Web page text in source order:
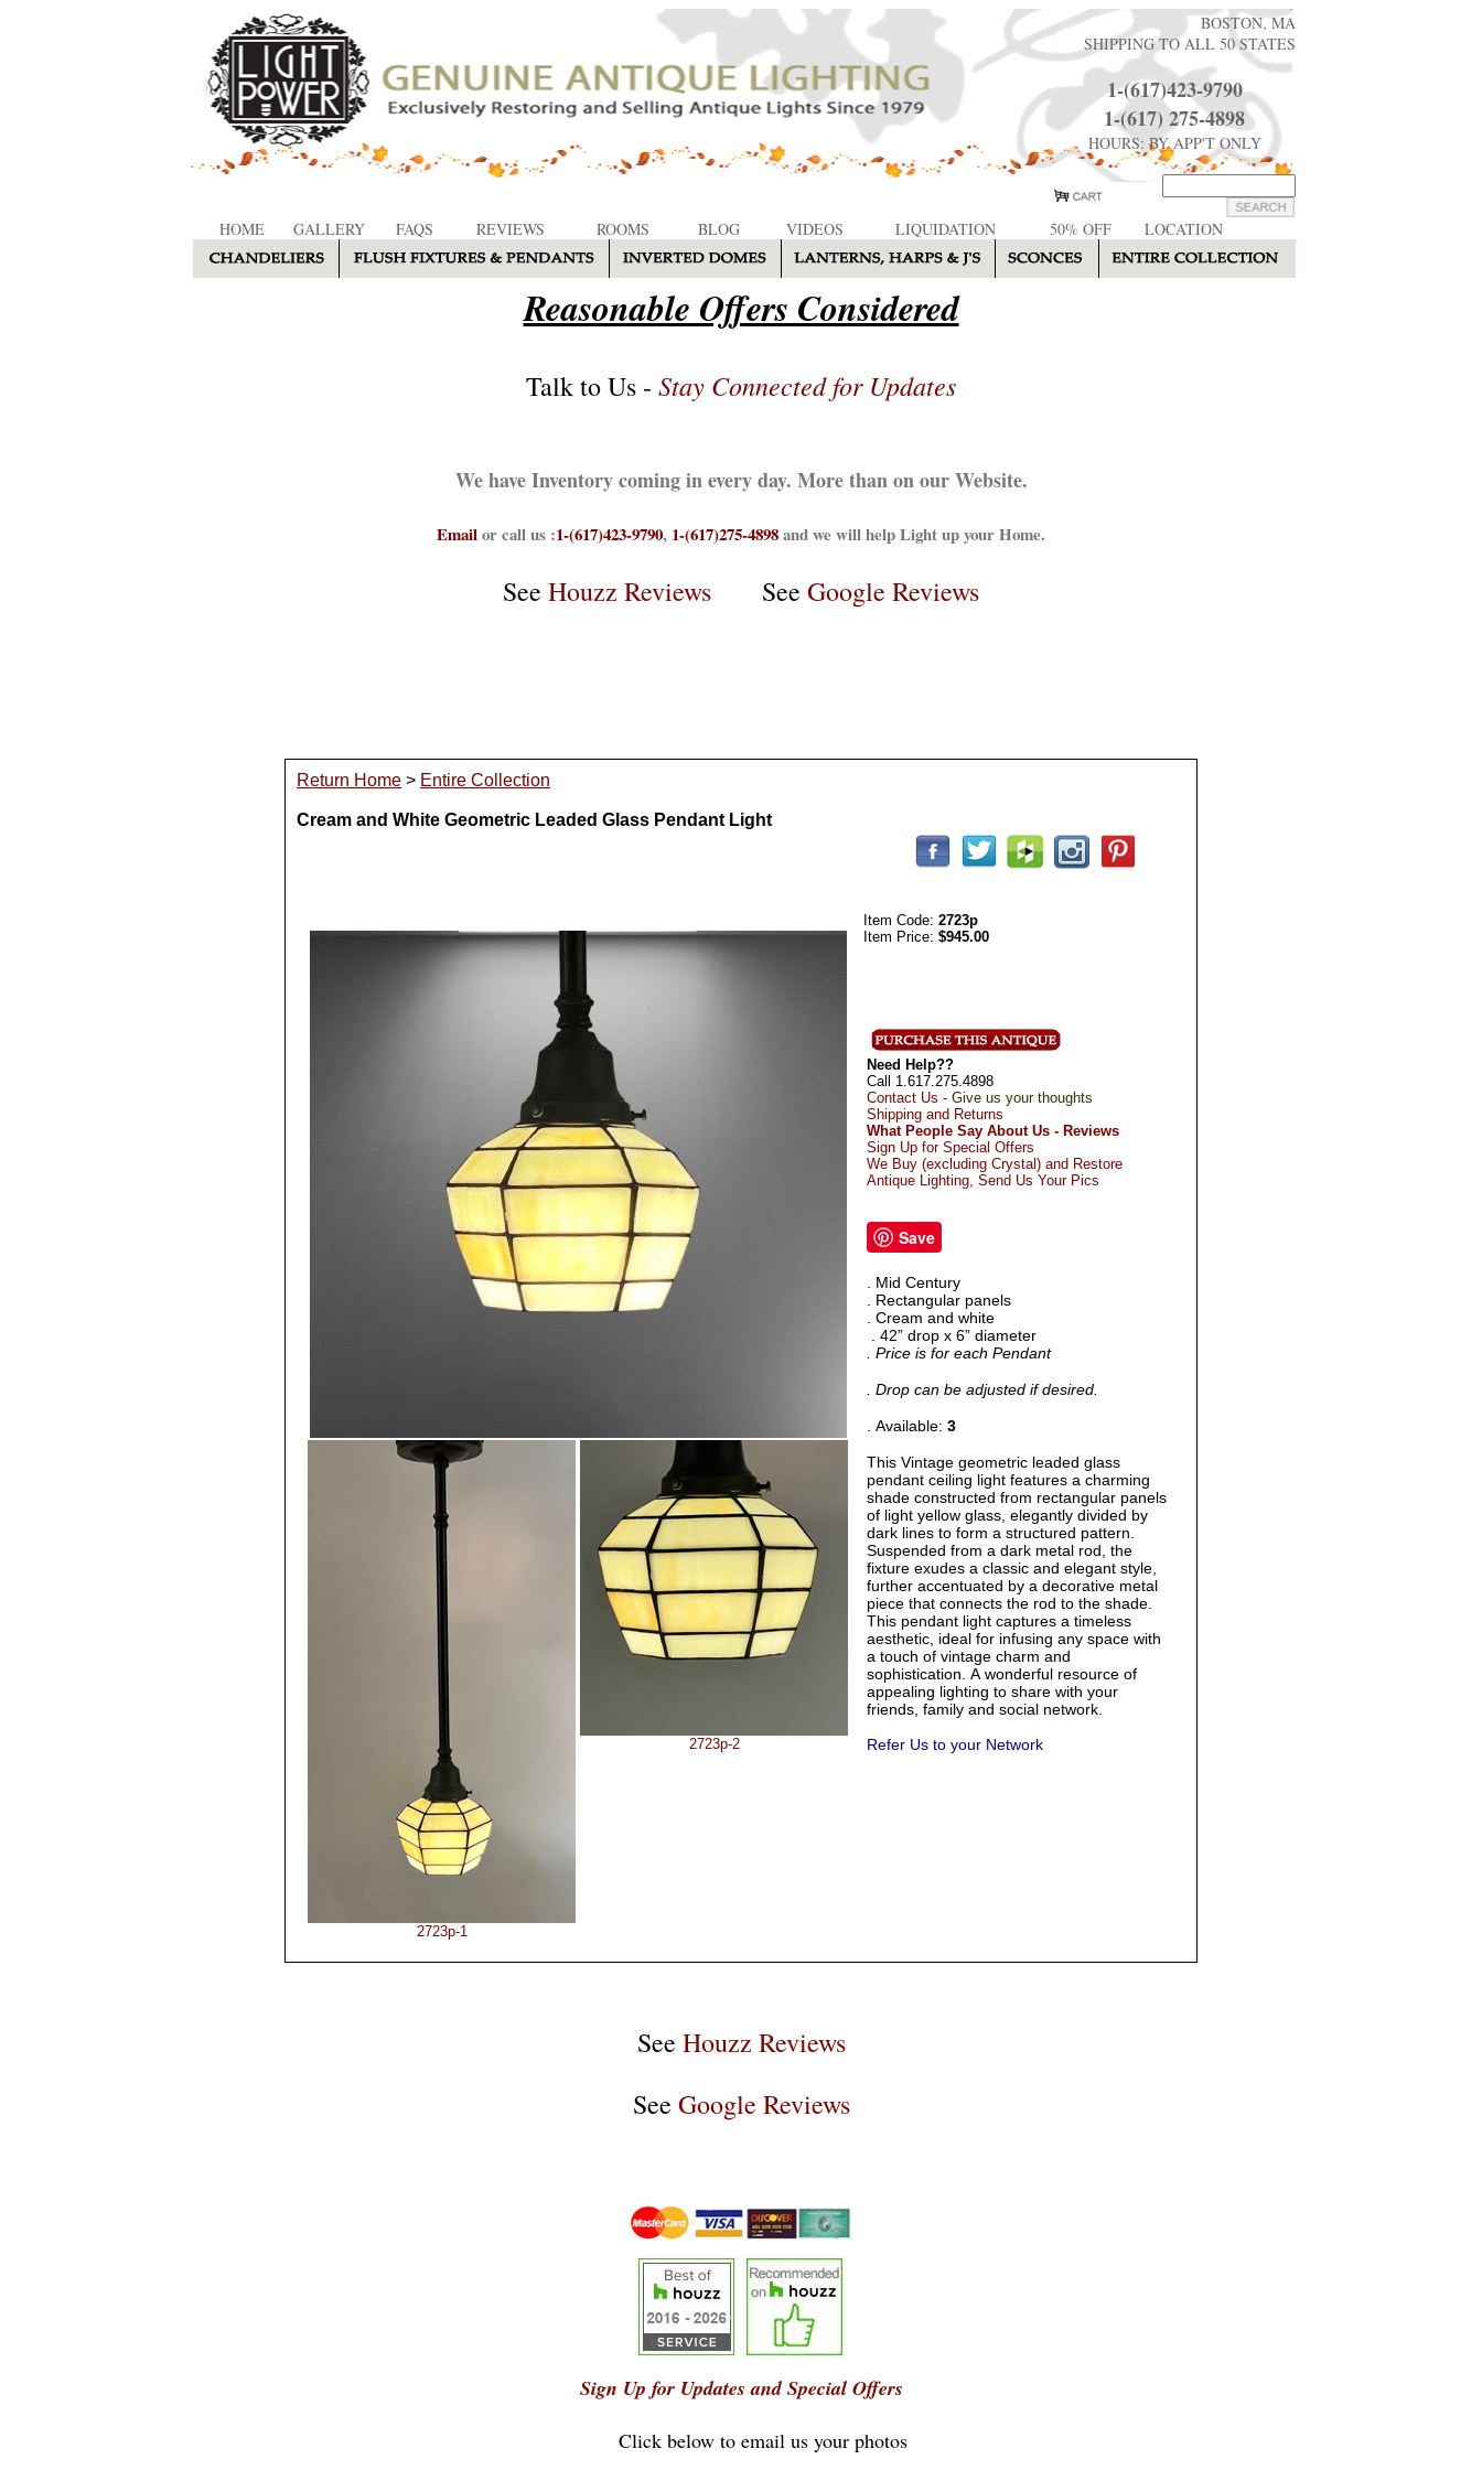
BOSTON, MA
SHIPPING TO ALL 50 STATES
1-(617)423-9790
1-(617) 275-4898
HOURS: BY APP'T ONLY
HOME GALLERY FAQS REVIEWS ROOMS BLOG VIDEOS LIQUIDATION 50% OFF LOCATION
Reasonable Offers Considered
Talk to Us - Stay Connected for Updates
We have Inventory coming in every day. More than on our Website.
Emailor call us :1-(617)423-9790, 1-(617)275-4898and we will help Light up your Home.
See Houzz Reviews See Google Reviews
Return Home > Entire Collection
Cream and White Geometric Leaded Glass Pendant Light
2723p-1
2723p-2
Item Code: 2723p
Item Price: $945.00
Need Help??
Call 1.617.275.4898
Contact Us - Give us your thoughts
Shipping and Returns
What People Say About Us - Reviews
Sign Up for Special Offers
We Buy (excluding Crystal) and Restore
Antique Lighting, Send Us Your Pics
Save
. Mid Century
. Rectangular panels
. Cream and white
. 42” drop x 6” diameter
. Price is for each Pendant
. Drop can be adjusted if desired.
. Available: 3
This Vintage geometric leaded glass
pendant ceiling light features a charming
shade constructed from rectangular panels
of light yellow glass, elegantly divided by
dark lines to form a structured pattern.
Suspended from a dark metal rod, the
fixture exudes a classic and elegant style,
further accentuated by a decorative metal
piece that connects the rod to the shade.
This pendant light captures a timeless
aesthetic, ideal for infusing any space with
a touch of vintage charm and
sophistication. A wonderful resource of
appealing lighting to share with your
friends, family and social network.
Refer Us to your Network
See Houzz Reviews
See Google Reviews
Sign Up for Updates and Special Offers
Click below to email us your photos